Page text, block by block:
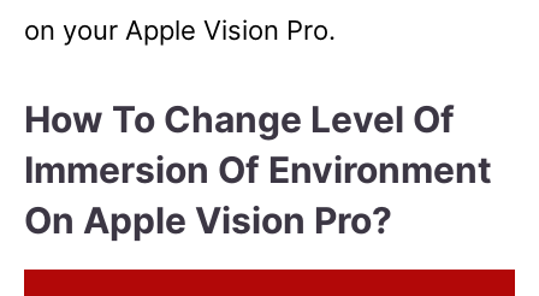
on your Apple Vision Pro.
How To Change Level Of
Immersion Of Environment
On Apple Vision Pro?